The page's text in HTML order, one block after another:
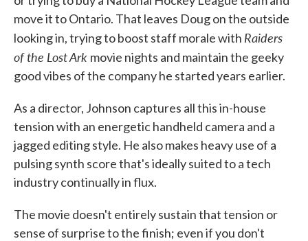
move it to Ontario. That leaves Doug on the outside
looking in, trying to boost staff morale with Raiders
of the Lost Ark movie nights and maintain the geeky
good vibes of the company he started years earlier.
As a director, Johnson captures all this in-house
tension with an energetic handheld camera and a
jagged editing style. He also makes heavy use of a
pulsing synth score that's ideally suited to a tech
industry continually in flux.
The movie doesn't entirely sustain that tension or
sense of surprise to the finish; even if you don't